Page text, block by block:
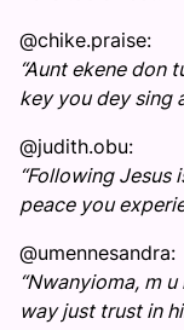
@chike.praise:
“Aunt ekene don
key you dey
@judith.obu:
“Following Jesus
peace you
@umennesandra:
“Nwanyioma, m
way just trust in